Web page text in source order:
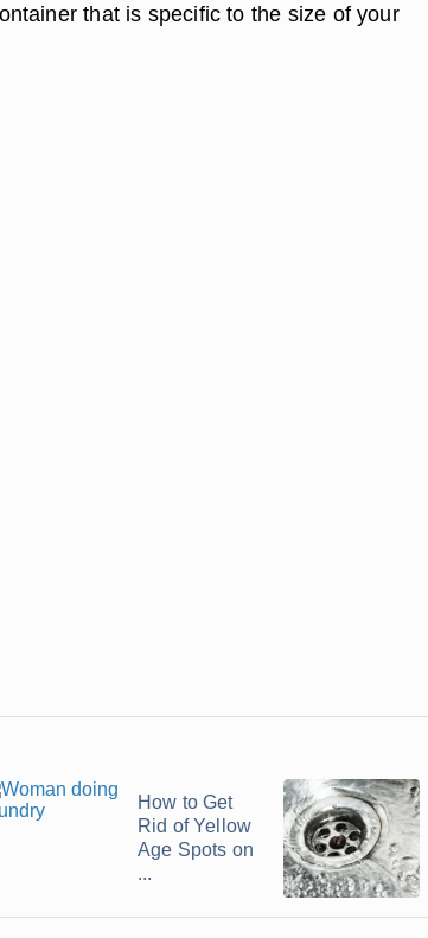
that is specific to the size of your
How to Get
Rid of Yellow
Age Spots on
...